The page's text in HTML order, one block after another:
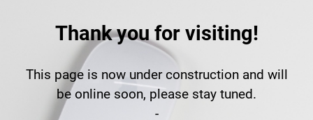
Thank you for visiting!
This page is now under construction and will
be online soon, please stay tuned.
-